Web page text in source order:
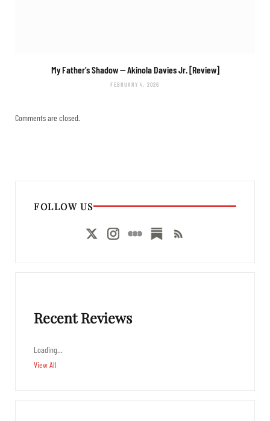
My Father’s Shadow— Akinola Davies Jr. [Review]
FEBRUARY 4, 2026
Comments are closed.
FOLLOW US
Recent Reviews
Loading…
View All